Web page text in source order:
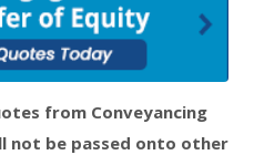
from Conveyancing
not be passed onto other